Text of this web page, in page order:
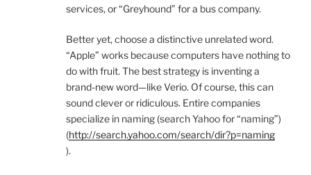
services, or “Greyhound” for a bus company.
Better yet, choose a distinctive unrelated word.
“Apple” works because computers have nothing to
do with fruit. The best strategy is inventing a
brand-new word—like Verio. Of course, this can
sound clever or ridiculous. Entire companies
specialize in naming (search Yahoo for “naming”)
(http://search.yahoo.com/search/dir?p=naming
).